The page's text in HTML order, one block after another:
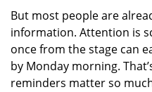
But most people are
information. Attention is
once from the stage can
by Monday morning.
reminders matter so